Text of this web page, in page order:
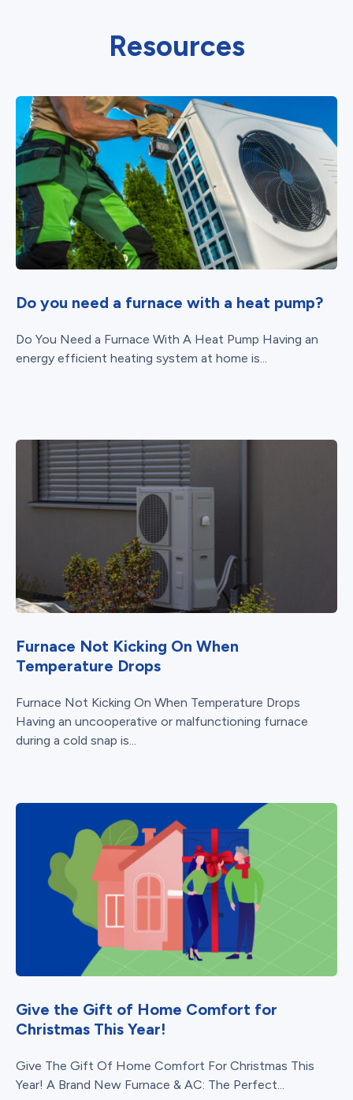
Resources
Do you need a furnace with a heat pump?
Do You Need a Furnace With A Heat Pump Having an
energy efficient heating system at home is...
Furnace Not Kicking On When
Temperature Drops
Furnace Not Kicking On When Temperature Drops
Having an uncooperative or malfunctioning furnace
during a cold snap is...
Give the Gift of Home Comfort for
Christmas This Year!
Give The Gift Of Home Comfort For Christmas This
Year! A Brand New Furnace & AC: The Perfect...